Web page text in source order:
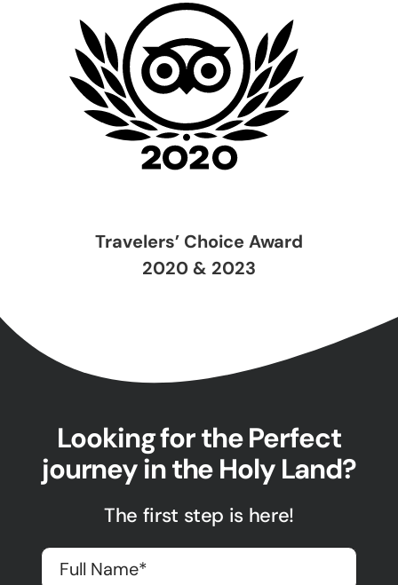
Travelers’ Choice Award
2020 & 2023
Looking for the Perfect
journey in the Holy Land?
The first step is here!